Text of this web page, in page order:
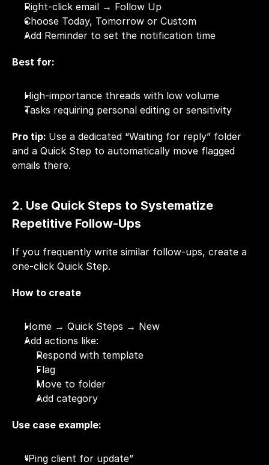
Right-click email → Follow Up
Choose Today, Tomorrow or Custom
Add Reminder to set the notification time
Best for:
High-importance threads with low volume
Tasks requiring personal editing or sensitivity
Pro tip: Use a dedicated “Waiting for reply” folder
and a Quick Step to automatically move flagged
emails there.
2. Use Quick Steps to Systematize
Repetitive Follow-Ups
If you frequently write similar follow-ups, create a
one-click Quick Step.
How to create
Home → Quick Steps → New
Add actions like:
Respond with template
Flag
Move to folder
Add category
Use case example:
“Ping client for update”